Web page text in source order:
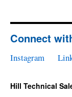
Connect
Instagram
Hill Technical